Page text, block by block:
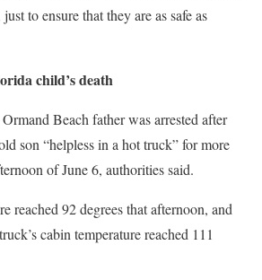
to ensure that they are as safe as
child’s death
Beach father was arrested after
son “helpless in a hot truck” for more
of June 6, authorities said.
reached 92 degrees that afternoon, and
cabin temperature reached 111